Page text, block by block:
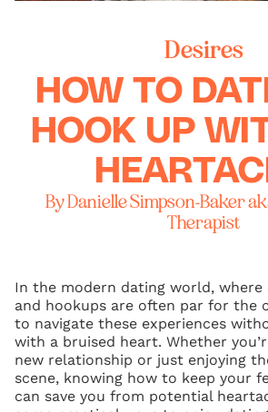
Desires
HOW TO
HOOK UP
By Danielle Simpson-Baker
Therapist
In the modern dating world, where
and hookups are often par for the
to navigate these experiences
with a bruised heart. Whether
new relationship or just enjoying
scene, knowing how to keep your
can save you from potential